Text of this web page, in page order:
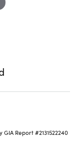
Report #2131522240